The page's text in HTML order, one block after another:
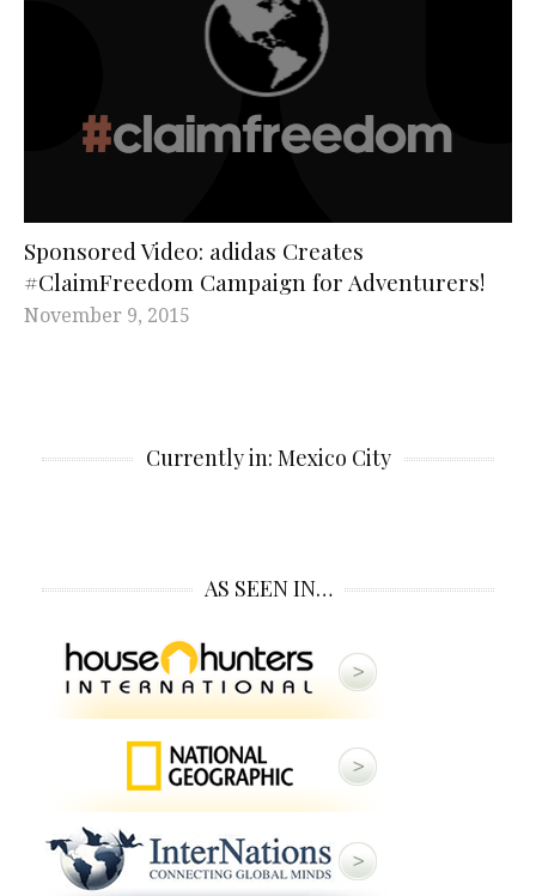
Sponsored Video: adidas Creates
#ClaimFreedom Campaign for Adventurers!
November 9, 2015
Currently in: Mexico City
AS SEEN IN…